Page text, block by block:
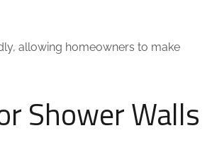
allowing homeowners to make
Shower Walls